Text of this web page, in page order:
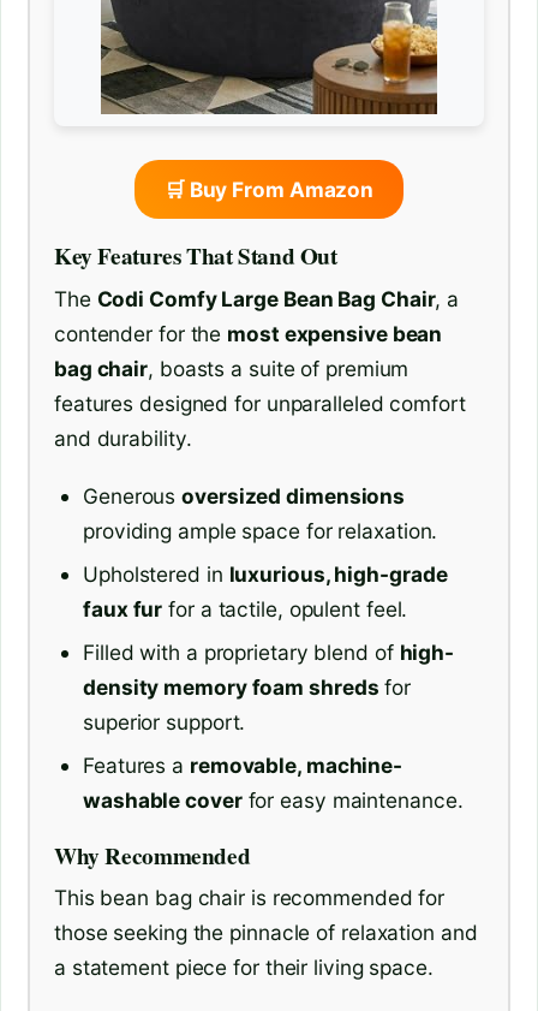
🛒 Buy From Amazon
Key Features That Stand Out
The Codi Comfy Large Bean Bag Chair, a
contender for the most expensive bean
bag chair, boasts a suite of premium
features designed for unparalleled comfort
and durability.
Generousoversized dimensions
providing ample space for relaxation.
Upholstered in luxurious, high-grade
faux fur for a tactile, opulent feel.
Filled with a proprietary blend of high-
density memory foam shreds for
superior support.
Features a removable, machine-
washable coverfor easy maintenance.
Why Recommended
This bean bag chair is recommended for
those seeking the pinnacle of relaxation and
a statement piece for their living space.